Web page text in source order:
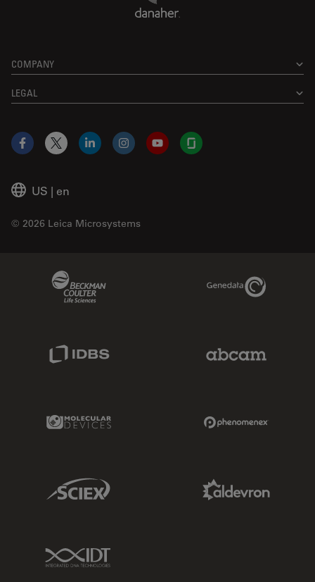
COMPANY
LEGAL
US | en
© 2026 Leica Microsystems
Facebook
X LinkedInInstagramYouTubeGlassdoor
Genedata Link
Molecular Devices Link
Sciex Link
IDT Link